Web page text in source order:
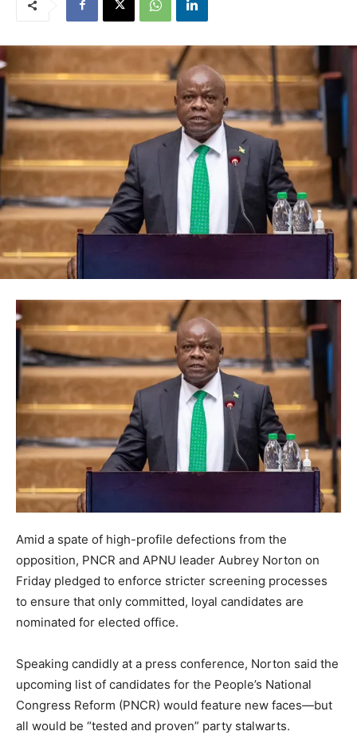
Amid a spate of high-profile defections from the
opposition, PNCR and APNU leader Aubrey Norton on
Friday pledged to enforce stricter screening processes
to ensure that only committed, loyal candidates are
nominated for elected office.
Speaking candidly at a press conference, Norton said the
upcoming list of candidates for the People’s National
Congress Reform (PNCR) would feature new faces—but
all would be “tested and proven” party stalwarts.